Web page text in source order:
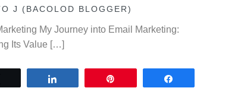
J (BACOLOD BLOGGER)
My Journey into Email Marketing:
Its Value […]